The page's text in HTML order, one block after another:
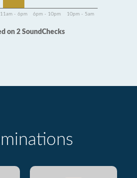
11am - 6pm 6pm - 10pm 10pm - 5am
on 2 SoundChecks